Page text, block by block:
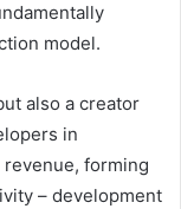
model.
also a creator
in
forming
– development